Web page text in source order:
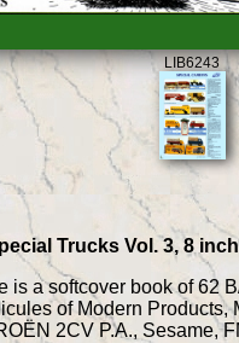
LIB6243
Trucks Vol. 3, 8
is a softcover book of 62
of Modern
2CV P.A., Sesame,